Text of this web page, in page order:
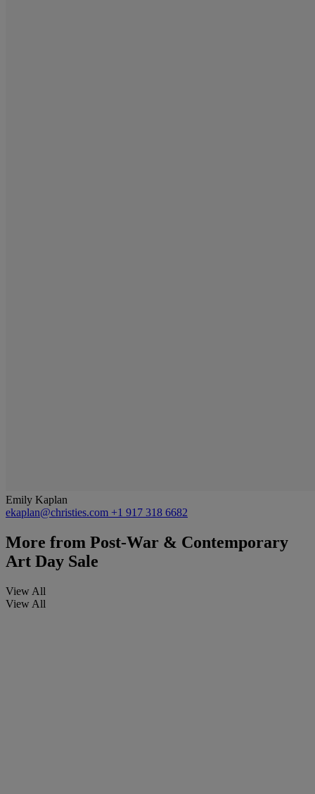
Emily Kaplan
ekaplan@christies.com +1 917 318 6682
More from Post-War & Contemporary
Art Day Sale
View All
View All